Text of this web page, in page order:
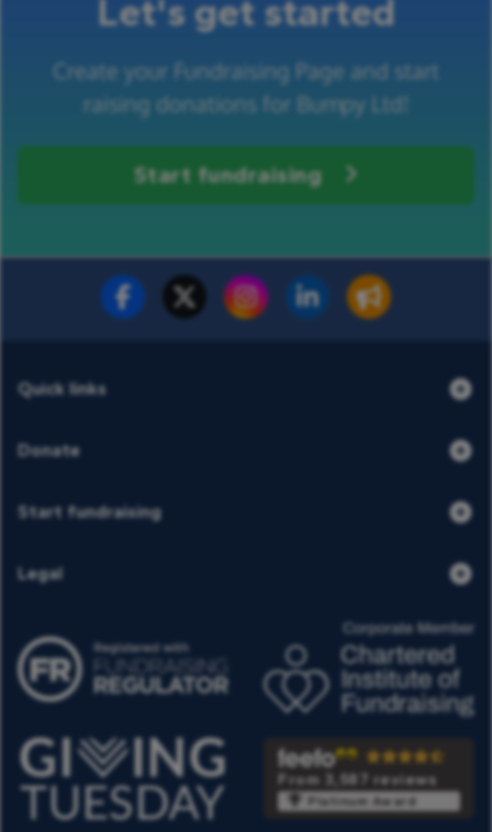
Let's get started
Create your Fundraising Page and start
raising donations for Bumpy Ltd!
Start fundraising
Fundraise for us Donate now
Quick links
Donate
Start fundraising
Legal
From 3,587 reviews
Platinum Award